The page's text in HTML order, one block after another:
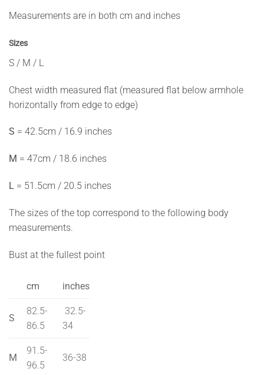
Measurements are in both cm and inches
Sizes
S / M / L
Chest width measured flat (measured flat below armhole
horizontally from edge to edge)
S = 42.5cm / 16.9 inches
M = 47cm / 18.6 inches
L = 51.5cm / 20.5 inches
The sizes of the top correspond to the following body
measurements.
Bust at the fullest point
cm inches
S
82.5-
86.5
32.5-
34
M
91.5-
96.5
36-38